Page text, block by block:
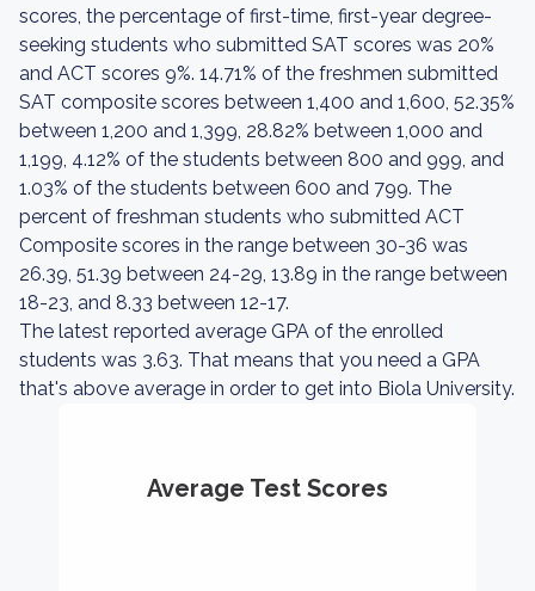
scores, the percentage of first-time, first-year degree-
seeking students who submitted SAT scores was 20%
and ACT scores 9%. 14.71% of the freshmen submitted
SAT composite scores between 1,400 and 1,600, 52.35%
between 1,200 and 1,399, 28.82% between 1,000 and
1,199, 4.12% of the students between 800 and 999, and
1.03% of the students between 600 and 799. The
percent of freshman students who submitted ACT
Composite scores in the range between 30-36 was
26.39, 51.39 between 24-29, 13.89 in the range between
18-23, and 8.33 between 12-17.
The latest reported average GPA of the enrolled
students was 3.63. That means that you need a GPA
that's above average in order to get into Biola University.
Average Test Scores